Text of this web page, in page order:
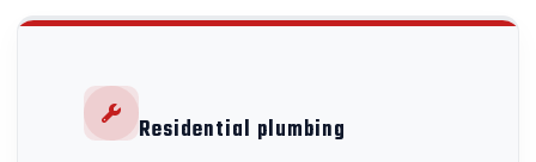
Residential plumbing